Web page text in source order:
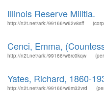
Illinois Reserve Militia.
http://n2t.net/ark:/99166/w62v8sff
Cenci, Emma,
http://n2t.net/ark:/99166/w6rc0kqw
Yates, Richard, 1860-
http://n2t.net/ark:/99166/w6m32vrd